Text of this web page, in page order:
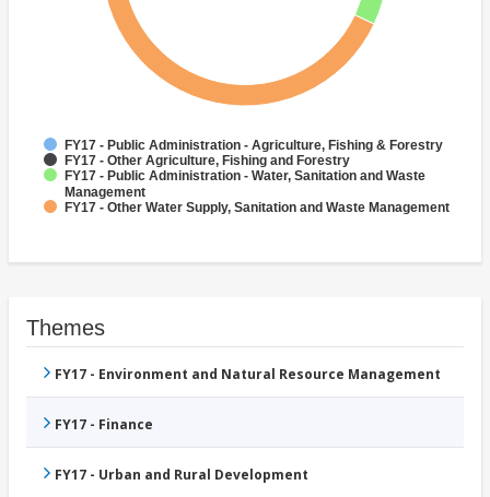
FY17 - Public Administration - Agriculture, Fishing & Forestry
FY17 - Other Agriculture, Fishing and Forestry
FY17 - Public Administration - Water, Sanitation and Waste
Management
FY17 - Other Water Supply, Sanitation and Waste Management
Themes
FY17 - Environment and Natural Resource Management
FY17 - Finance
FY17 - Urban and Rural Development